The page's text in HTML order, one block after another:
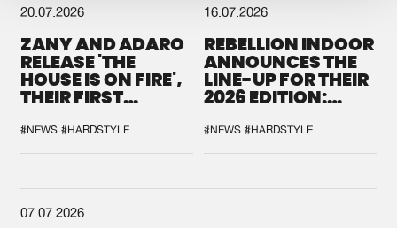
20.07.2026
ZANY AND ADARO
RELEASE 'THE
HOUSE IS ON FIRE',
THEIR FIRST
#NEWS #HARDSTYLE
16.07.2026
REBELLION INDOOR
ANNOUNCES THE
LINE-UP FOR THEIR
2026 EDITION:
SYSTEM'
#NEWS #HARDSTYLE
07.07.2026